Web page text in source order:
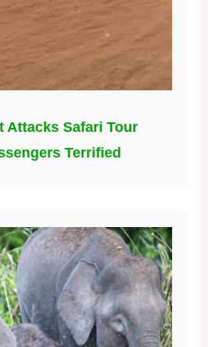
Attacks Safari Tour
Terrified